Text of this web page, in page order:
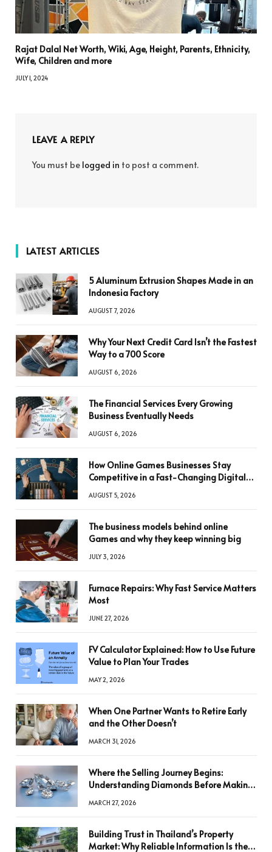
Rajat Dalal Net Worth, Wiki, Age, Height, Parents, Ethnicity,
Wife, Children and more
JULY 1, 2024
LEAVE A REPLY
You must be logged in to post a comment.
LATEST ARTICLES
5 Aluminum Extrusion Shapes Made in an
Indonesia Factory
AUGUST 7, 2026
Why Your Next Credit Card Isn’t the Fastest
Way to a 700 Score
AUGUST 6, 2026
The Financial Services Every Growing
Business Eventually Needs
AUGUST 6, 2026
How Online Games Businesses Stay
Competitive in a Fast-Changing Digital
AUGUST 5, 2026
The business models behind online
Games and why they keep winning big
JULY 3, 2026
Furnace Repairs: Why Fast Service Matters
Most
JUNE 27, 2026
FV Calculator Explained: How to Use Future
Value to Plan Your Trades
MAY 2, 2026
When One Partner Wants to Retire Early
and the Other Doesn’t
MARCH 31, 2026
Where the Selling Journey Begins:
Understanding Diamonds Before Making
MARCH 27, 2026
Building Trust in Thailand’s Property
Market: Why Reliable Information Is the